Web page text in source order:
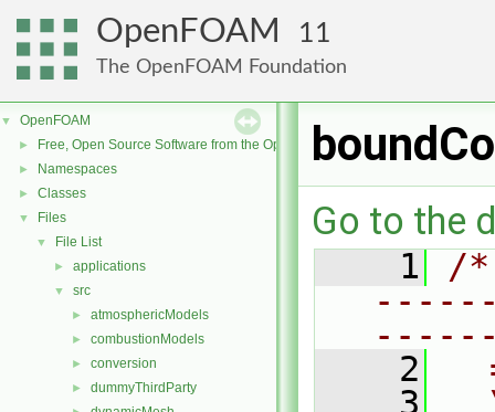
OpenFOAM 11
The OpenFOAM Foundation
▼ OpenFOAM
► Free, Open Source Software from the OpenFOAM Foundation
► Namespaces
► Classes
▼ Files
▼ File List
► applications
▼ src
► atmosphericModels
► combustionModels
► conversion
► dummyThirdParty
Go to the
    1
/
    2
    3